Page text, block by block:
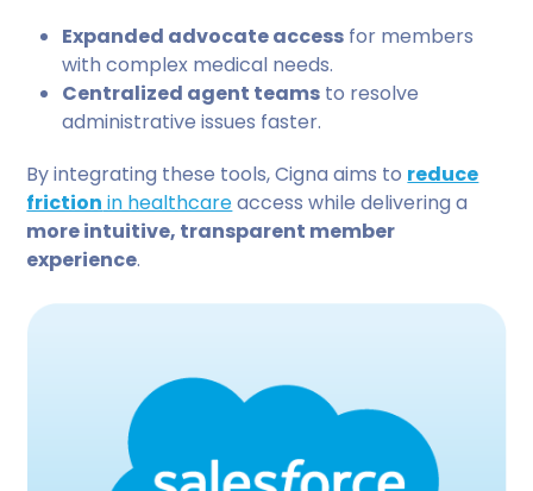
Expanded advocate access for members
with complex medical needs.
Centralized agent teams to resolve
administrative issues faster.
By integrating these tools, Cigna aims to reduce
friction in healthcareaccess while delivering a
more intuitive, transparent member
experience.